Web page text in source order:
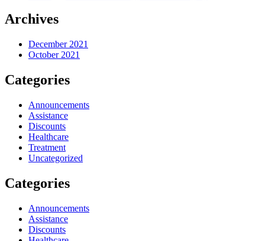
Archives
December 2021
October 2021
Categories
Announcements
Assistance
Discounts
Healthcare
Treatment
Uncategorized
Categories
Announcements
Assistance
Discounts